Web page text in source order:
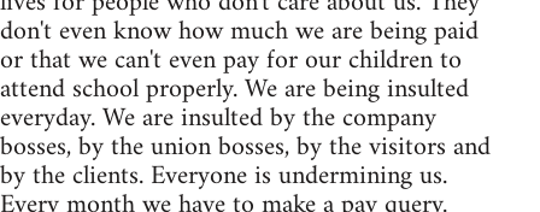
don't even know how much we are being paid
or that we can't even pay for our children to
attend school properly. We are being insulted
everyday. We are insulted by the company
bosses, by the union bosses, by the visitors and
by the clients. Everyone is undermining us.